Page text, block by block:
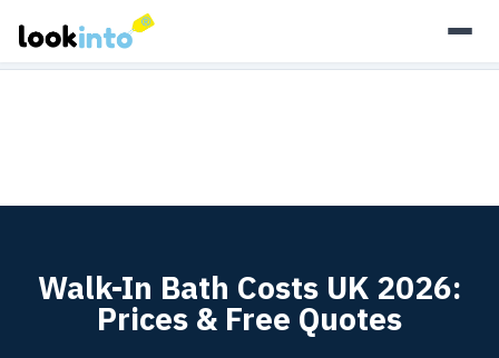
As an Amazon Associate, Look Into earns from qualifying
Walk-In Bath Costs UK 2026:
Prices & Free Quotes